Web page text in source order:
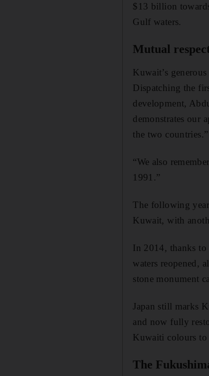
$13 billion
Gulf waters.
Mutual
Kuwait’s
Dispatching the
development,
demonstrates our
the two countries.”
“We also
1991.”
The following
Kuwait, with
In 2014, thanks
waters reopened,
stone monument
Japan still marks
and now fully
Kuwaiti colours to
The